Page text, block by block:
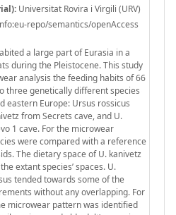
Universitat Rovira i Virgili (URV)
repo/semantics/openAccess
a large part of Eurasia in a
during the Pleistocene. This study
analysis the feeding habits of 66
three genetically different species
eastern Europe: Ursus rossicus
from Secrets cave, and U.
1 cave. For the microwear
were compared with a reference
The dietary space of U. kanivetz
extant species’ spaces. U.
tended towards some of the
without any overlapping. For
microwear pattern was identified